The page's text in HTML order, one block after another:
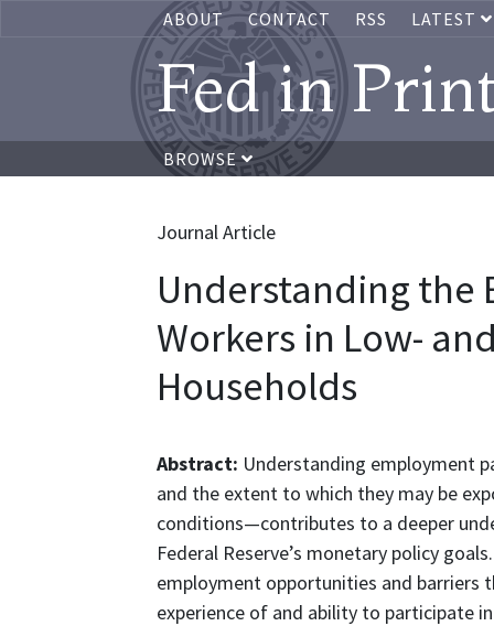
ABOUT CONTACT RSS LATEST
Fed in
BROWSE
Journal Article
Understanding the
Workers in Low-
Households
Abstract: Understanding employment
and the extent to which they may be
conditions—contributes to a deeper
Federal Reserve’s monetary policy
employment opportunities and barriers
experience of and ability to participate